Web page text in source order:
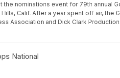
the nominations event for 79th annual
Calif. After a year spent off air, the
Association and Dick Clark
National